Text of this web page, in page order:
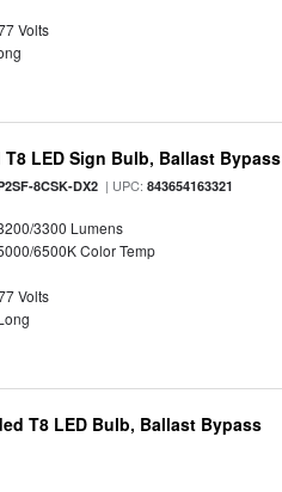
Volts
LED Sign Bulb, Ballast Bypass
8CSK-DX2 | UPC:843654163321
3300 Lumens
6500K Color Temp
Volts
T8 LED Bulb, Ballast Bypass